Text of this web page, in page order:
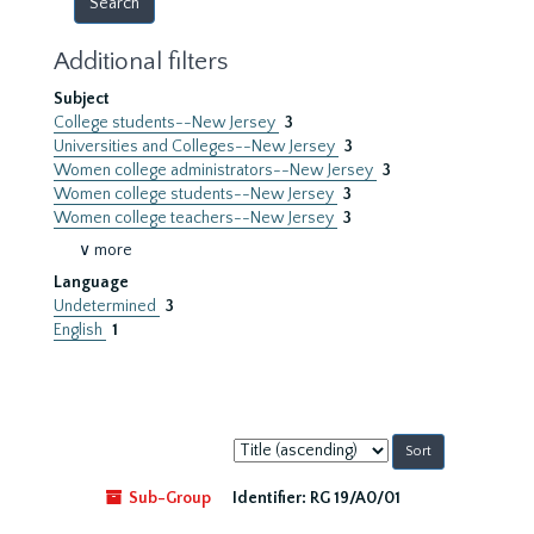
Additional filters
Subject
College students--New Jersey 3
Universities and Colleges--New Jersey 3
Women college administrators--New Jersey 3
Women college students--New Jersey 3
Women college teachers--New Jersey 3
∨ more
Language
Undetermined
3
English 1
Sort
by:
Sub-Group
Identifier: RG 19/A0/01